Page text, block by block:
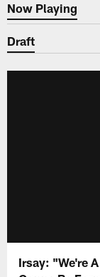
Now
Now Playing
Draft
Irsay: "We're